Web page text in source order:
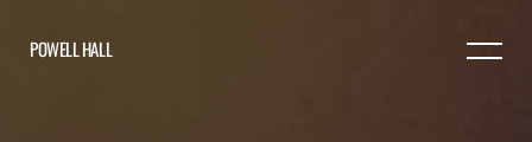
POWELL HALL